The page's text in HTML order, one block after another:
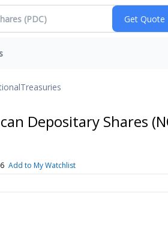
Treasuries
Depositary Shares
Add to My Watchlist